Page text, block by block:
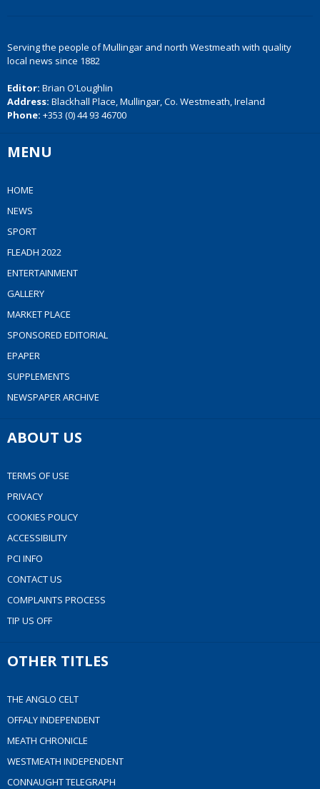
Serving the people of Mullingar and north Westmeath with quality
local news since 1882
Editor: Brian O'Loughlin
Address: Blackhall Place, Mullingar, Co. Westmeath, Ireland
Phone: +353 (0) 44 93 46700
MENU
HOME
NEWS
SPORT
FLEADH 2022
ENTERTAINMENT
GALLERY
MARKET PLACE
SPONSORED EDITORIAL
EPAPER
SUPPLEMENTS
NEWSPAPER ARCHIVE
ABOUT US
TERMS OF USE
PRIVACY
COOKIES POLICY
ACCESSIBILITY
PCI INFO
CONTACT US
COMPLAINTS PROCESS
TIP US OFF
OTHER TITLES
THE ANGLO CELT
OFFALY INDEPENDENT
MEATH CHRONICLE
WESTMEATH INDEPENDENT
CONNAUGHT TELEGRAPH